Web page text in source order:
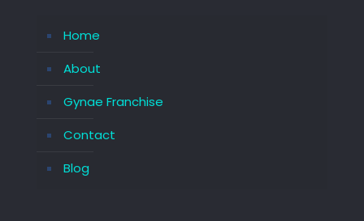
Home
About
Gynae Franchise
Contact
Blog